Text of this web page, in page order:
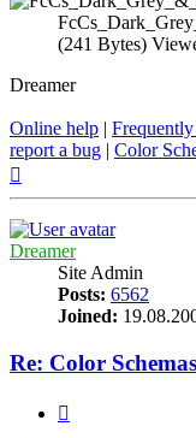
(241 Bytes)
Dreamer
Online help |
report a bug | Color
Dreamer
Site Admin
Posts: 6562
Joined:
Re: Color